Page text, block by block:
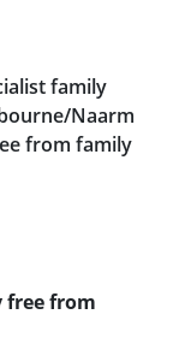
family
Naarm
from family
free from